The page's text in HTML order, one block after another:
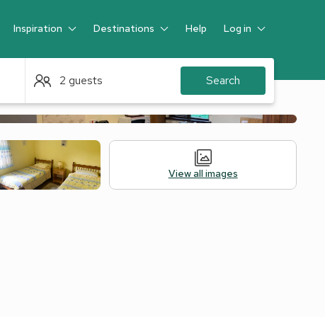
Inspiration Destinations Help Log in
Guest
2 guests Search
View all images